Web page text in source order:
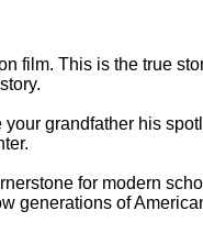
film. This is the true
grandfather his
for modern
generations of